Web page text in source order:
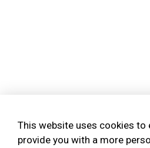
This website uses cookies to
provide you with a more